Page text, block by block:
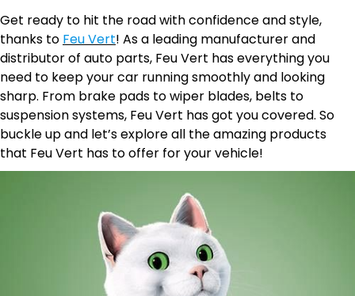
Get ready to hit the road with confidence and style,
thanks to Feu Vert! As a leading manufacturer and
distributor of auto parts, Feu Vert has everything you
need to keep your car running smoothly and looking
sharp. From brake pads to wiper blades, belts to
suspension systems, Feu Vert has got you covered. So
buckle up and let’s explore all the amazing products
that Feu Vert has to offer for your vehicle!